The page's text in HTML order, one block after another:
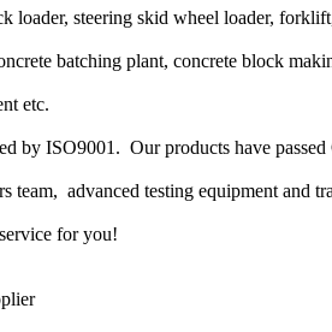
loader, steering skid wheel loader,
batching plant, concrete block
etc.
by ISO9001. Our products have
team, advanced testing equipment and
for you!